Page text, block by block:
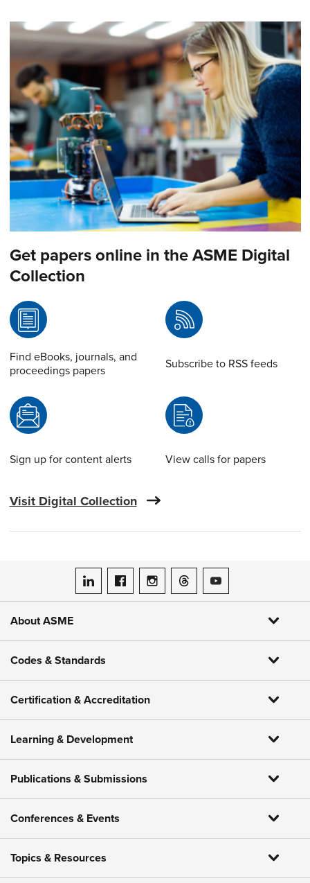
Get papers online in the ASME Digital
Collection
Find eBooks, journals, and
proceedings papers
Subscribe to RSS feeds
Sign up for content alerts View calls for papers
Visit Digital Collection
ASME on LinkedIn
ASME on Facebook
ASME on Instagram
ASME on Threads
ASME on YouTube
About ASME
Codes & Standards
Certification & Accreditation
Learning & Development
Publications & Submissions
Conferences & Events
Topics & Resources